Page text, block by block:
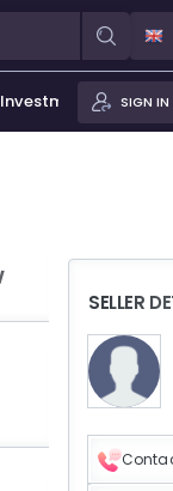
SIGN IN
SELLER